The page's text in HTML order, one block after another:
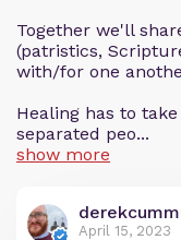
Together we'll
(patristics,
with/for one
Healing has to
separated peo...
show more
April 15, 2023